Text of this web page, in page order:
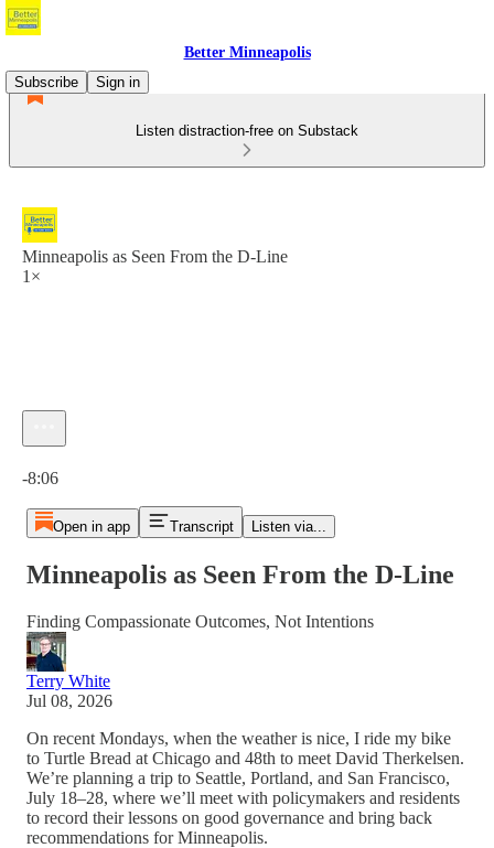
Better Minneapolis
Subscribe
Sign in
Listen distraction-free on Substack
Minneapolis as Seen From the D-Line
1×
-8:06
Open in app Transcript Listen via...
Minneapolis as Seen From the D-Line
Finding Compassionate Outcomes, Not Intentions
Terry White
Jul 08, 2026
On recent Mondays, when the weather is nice, I ride my bike
to Turtle Bread at Chicago and 48th to meet David Therkelsen.
We’re planning a trip to Seattle, Portland, and San Francisco,
July 18–28, where we’ll meet with policymakers and residents
to record their lessons on good governance and bring back
recommendations for Minneapolis.